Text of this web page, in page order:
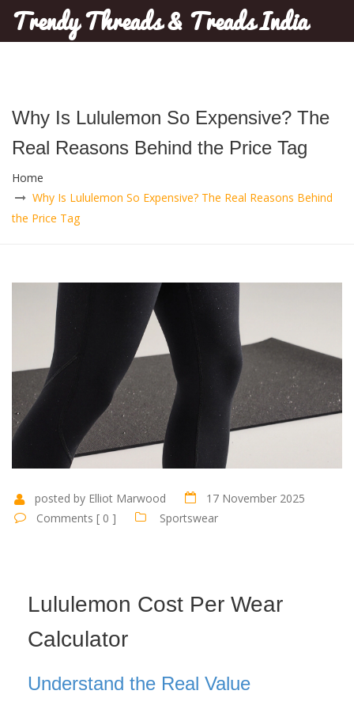
Trendy Threads & Treads India
Why Is Lululemon So Expensive? The
Real Reasons Behind the Price Tag
Home
Why Is Lululemon So Expensive? The Real Reasons Behind
the Price Tag
posted by Elliot Marwood
17 November 2025
Comments [ 0 ]
Sportswear
Lululemon Cost Per Wear
Calculator
Understand the Real Value